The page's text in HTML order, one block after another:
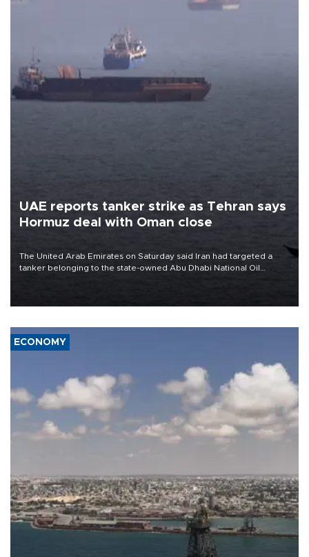
UAE reports tanker strike as Tehran says
Hormuz deal with Oman close
The United Arab Emirates on Saturday said Iran had targeted a
tanker belonging to the state-owned Abu Dhabi National Oil
ECONOMY